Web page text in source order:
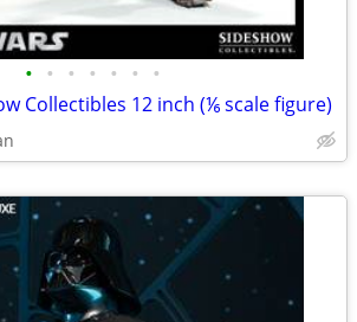
• • • • • • •
Collectibles 12 inch (⅙ scale figure)